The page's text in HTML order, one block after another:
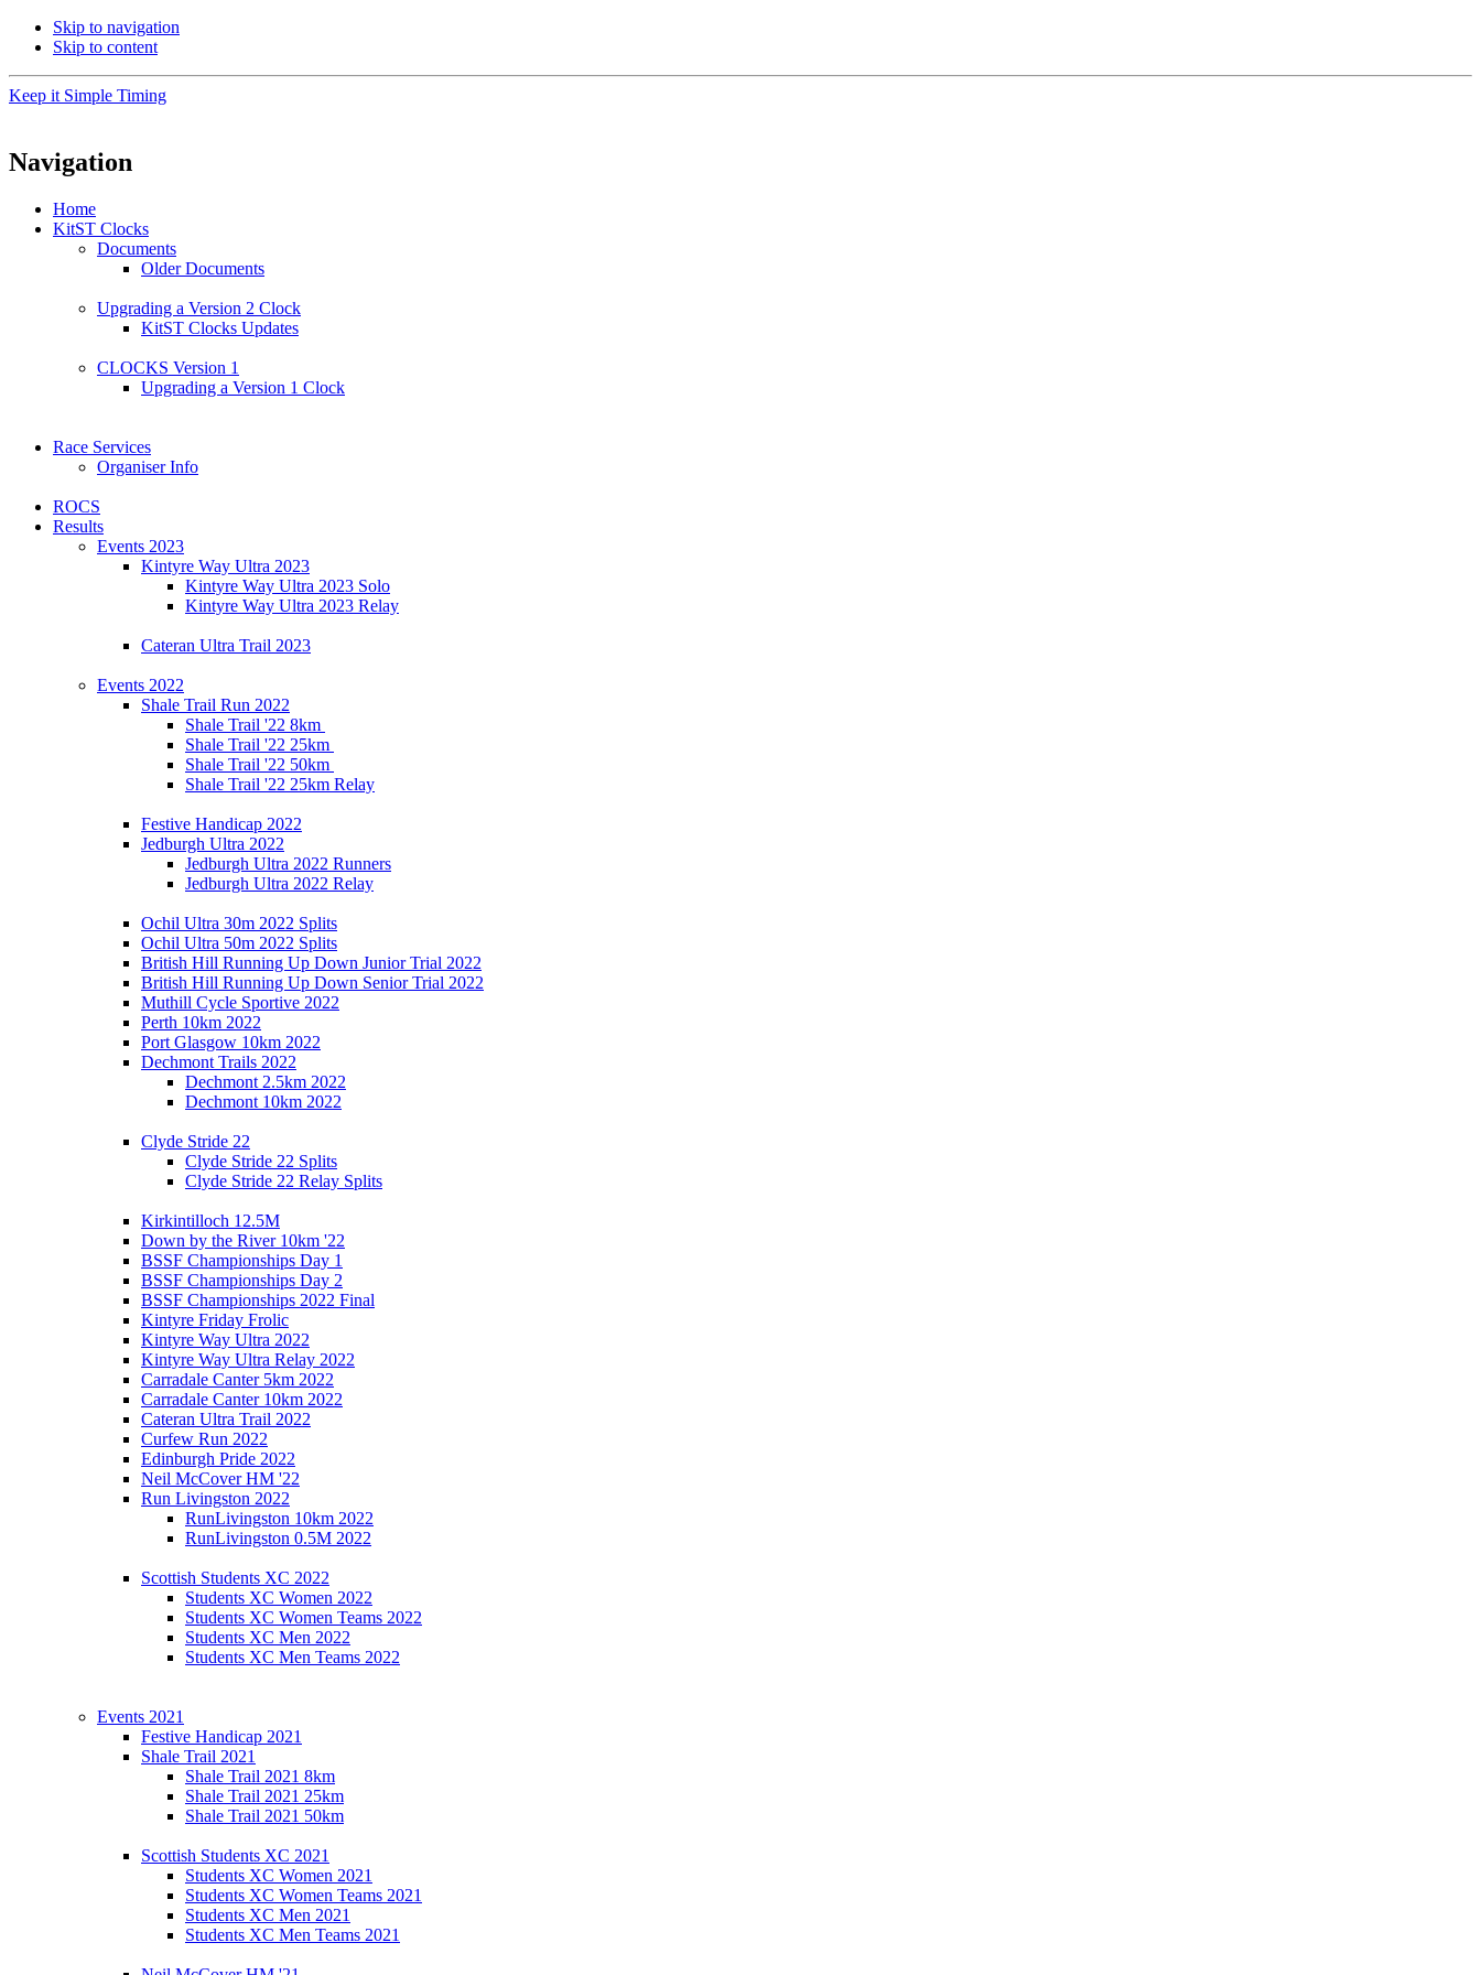
Skip to navigation
Skip to content
Keep it Simple Timing
Navigation
Home
KitST Clocks
Documents
Older Documents
Upgrading a Version 2 Clock
KitST Clocks Updates
CLOCKS Version 1
Upgrading a Version 1 Clock
Race Services
Organiser Info
ROCS
Results
Events 2023
Kintyre Way Ultra 2023
Kintyre Way Ultra 2023 Solo
Kintyre Way Ultra 2023 Relay
Cateran Ultra Trail 2023
Events 2022
Shale Trail Run 2022
Shale Trail '22 8km
Shale Trail '22 25km
Shale Trail '22 50km
Shale Trail '22 25km Relay
Festive Handicap 2022
Jedburgh Ultra 2022
Jedburgh Ultra 2022 Runners
Jedburgh Ultra 2022 Relay
Ochil Ultra 30m 2022 Splits
Ochil Ultra 50m 2022 Splits
British Hill Running Up Down Junior Trial 2022
British Hill Running Up Down Senior Trial 2022
Muthill Cycle Sportive 2022
Perth 10km 2022
Port Glasgow 10km 2022
Dechmont Trails 2022
Dechmont 2.5km 2022
Dechmont 10km 2022
Clyde Stride 22
Clyde Stride 22 Splits
Clyde Stride 22 Relay Splits
Kirkintilloch 12.5M
Down by the River 10km '22
BSSF Championships Day 1
BSSF Championships Day 2
BSSF Championships 2022 Final
Kintyre Friday Frolic
Kintyre Way Ultra 2022
Kintyre Way Ultra Relay 2022
Carradale Canter 5km 2022
Carradale Canter 10km 2022
Cateran Ultra Trail 2022
Curfew Run 2022
Edinburgh Pride 2022
Neil McCover HM '22
Run Livingston 2022
RunLivingston 10km 2022
RunLivingston 0.5M 2022
Scottish Students XC 2022
Students XC Women 2022
Students XC Women Teams 2022
Students XC Men 2022
Students XC Men Teams 2022
Events 2021
Festive Handicap 2021
Shale Trail 2021
Shale Trail 2021 8km
Shale Trail 2021 25km
Shale Trail 2021 50km
Scottish Students XC 2021
Students XC Women 2021
Students XC Women Teams 2021
Students XC Men 2021
Students XC Men Teams 2021